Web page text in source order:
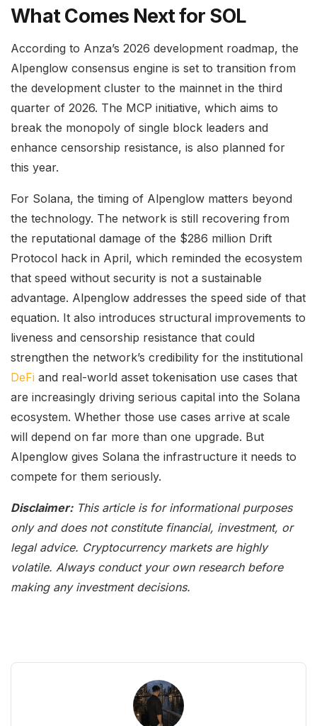
What Comes Next for SOL
According to Anza’s 2026 development roadmap, the
Alpenglow consensus engine is set to transition from
the development cluster to the mainnet in the third
quarter of 2026. The MCP initiative, which aims to
break the monopoly of single block leaders and
enhance censorship resistance, is also planned for
this year.
For Solana, the timing of Alpenglow matters beyond
the technology. The network is still recovering from
the reputational damage of the $286 million Drift
Protocol hack in April, which reminded the ecosystem
that speed without security is not a sustainable
advantage. Alpenglow addresses the speed side of that
equation. It also introduces structural improvements to
liveness and censorship resistance that could
strengthen the network’s credibility for the institutional
DeFi and real-world asset tokenisation use cases that
are increasingly driving serious capital into the Solana
ecosystem. Whether those use cases arrive at scale
will depend on far more than one upgrade. But
Alpenglow gives Solana the infrastructure it needs to
compete for them seriously.
Disclaimer:This article is for informational purposes
only and does not constitute financial, investment, or
legal advice. Cryptocurrency markets are highly
volatile. Always conduct your own research before
making any investment decisions.